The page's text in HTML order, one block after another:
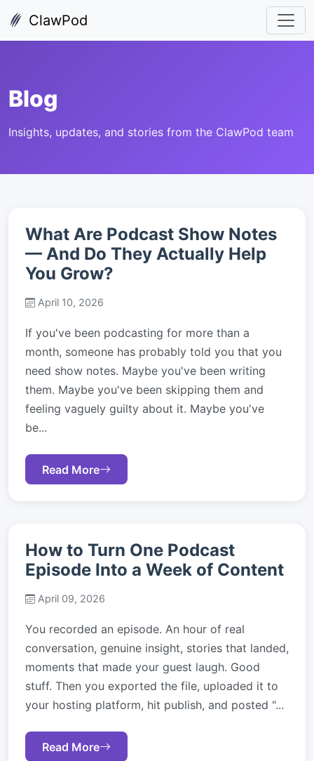
ClawPod
Blog
Insights, updates, and stories from the ClawPod team
What Are Podcast Show Notes
— And Do They Actually Help
You Grow?
April 10, 2026
If you've been podcasting for more than a
month, someone has probably told you that you
need show notes. Maybe you've been writing
them. Maybe you've been skipping them and
feeling vaguely guilty about it. Maybe you've
be...
Read More
How to Turn One Podcast
Episode Into a Week of Content
April 09, 2026
You recorded an episode. An hour of real
conversation, genuine insight, stories that landed,
moments that made your guest laugh. Good
stuff. Then you exported the file, uploaded it to
your hosting platform, hit publish, and posted "...
Read More